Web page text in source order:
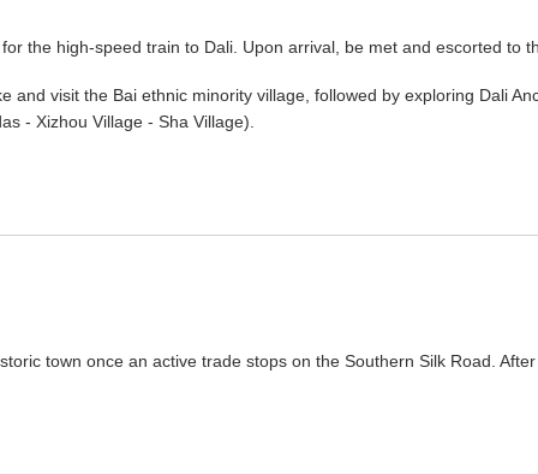
the high-speed train to Dali. Upon arrival, be met and escorted to
visit the Bai ethnic minority village, followed by exploring Dali
- Xizhou Village - Sha Village).
town once an active trade stops on the Southern Silk Road.